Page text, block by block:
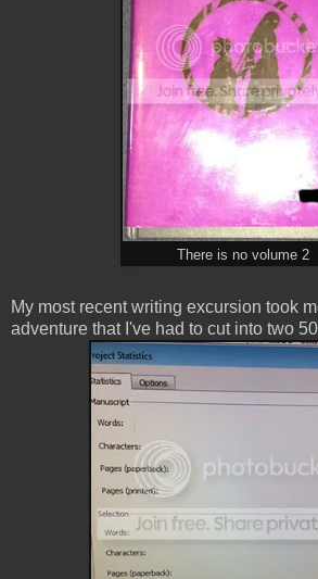
There is no volume 2
My most recent writing excursion took
adventure that I've had to cut into two